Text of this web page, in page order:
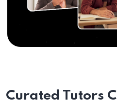
Curated Tutors